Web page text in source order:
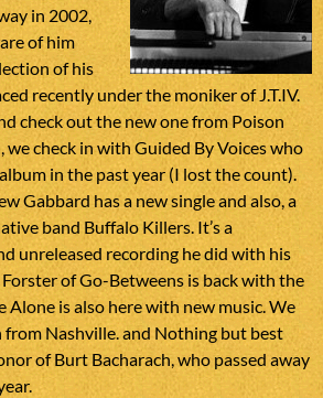
in 2002,
of him
of his
recently under the moniker of J.T.IV.
check out the new one from Poison
we check in with Guided By Voices who
in the past year (I lost the count).
Gabbard has a new single and also, a
band Buffalo Killers. It’s a
unreleased recording he did with his
of Go-Betweens is back with the
Alone is also here with new music. We
Nashville. and Nothing but best
of Burt Bacharach, who passed away